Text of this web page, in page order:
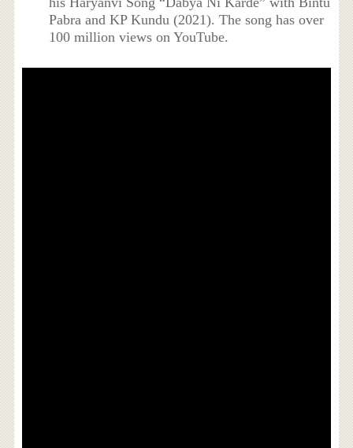
Pabra and KP Kundu (2021). The song has over
100 million views on YouTube.